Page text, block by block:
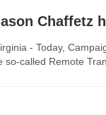
Chaffetz
- Today,
so-called Remote